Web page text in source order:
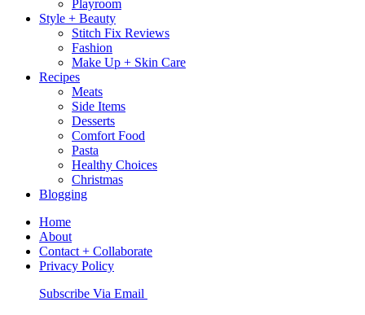
Playroom
Style + Beauty
Stitch Fix Reviews
Fashion
Make Up + Skin Care
Recipes
Meats
Side Items
Desserts
Comfort Food
Pasta
Healthy Choices
Christmas
Blogging
Home
About
Contact + Collaborate
Privacy Policy
Nav
Subscribe Via Email